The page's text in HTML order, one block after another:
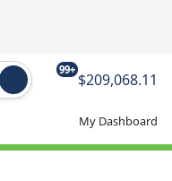
99+
$209,068.11
My Dashboard